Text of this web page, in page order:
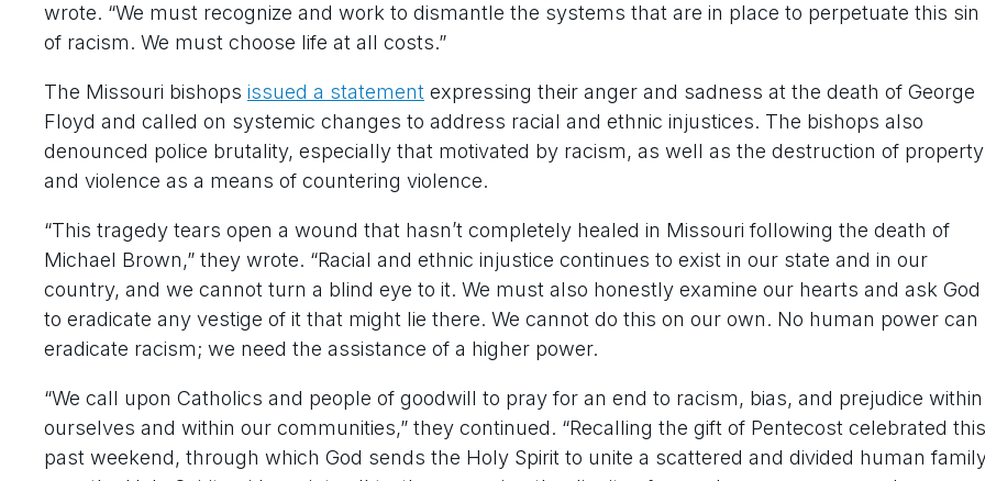
wrote. “We must recognize and work to dismantle the systems that are in place to perpetuate this sin
of racism. We must choose life at all costs.”
The Missouri bishops issued a statement expressing their anger and sadness at the death of George
Floyd and called on systemic changes to address racial and ethnic injustices. The bishops also
denounced police brutality, especially that motivated by racism, as well as the destruction of property
and violence as a means of countering violence.
“This tragedy tears open a wound that hasn’t completely healed in Missouri following the death of
Michael Brown,” they wrote. “Racial and ethnic injustice continues to exist in our state and in our
country, and we cannot turn a blind eye to it. We must also honestly examine our hearts and ask God
to eradicate any vestige of it that might lie there. We cannot do this on our own. No human power can
eradicate racism; we need the assistance of a higher power.
“We call upon Catholics and people of goodwill to pray for an end to racism, bias, and prejudice within
ourselves and within our communities,” they continued. “Recalling the gift of Pentecost celebrated this
past weekend, through which God sends the Holy Spirit to unite a scattered and divided human